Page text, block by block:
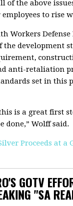
of the above
to rise
Workers
the development
anti-retaliation
set in this
is a great first
done,” Wolff said.
Proceeds at a
GOTV
"SA